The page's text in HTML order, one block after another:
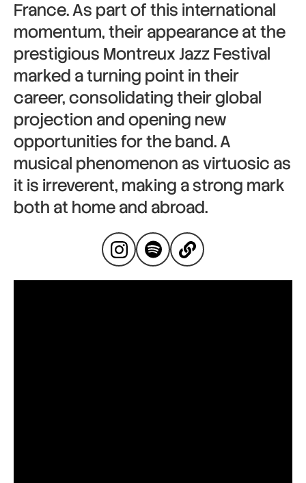
France. As part of this international
momentum, their appearance at the
prestigious Montreux Jazz Festival
marked a turning point in their
career, consolidating their global
projection and opening new
opportunities for the band. A
musical phenomenon as virtuosic as
it is irreverent, making a strong mark
both at home and abroad.